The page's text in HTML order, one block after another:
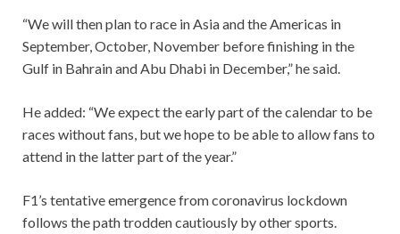
“We will then plan to race in Asia and the Americas in
September, October, November before finishing in the
Gulf in Bahrain and Abu Dhabi in December,” he said.
He added: “We expect the early part of the calendar to be
races without fans, but we hope to be able to allow fans to
attend in the latter part of the year.”
F1’s tentative emergence from coronavirus lockdown
follows the path trodden cautiously by other sports.